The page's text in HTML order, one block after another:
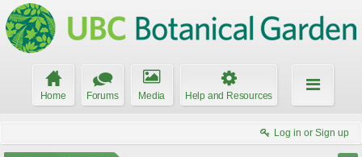
Home Forums Media Help and Resources
Log in or Sign up